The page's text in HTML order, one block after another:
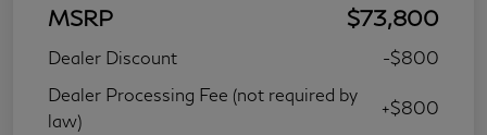
MSRP $73,800
Dealer Discount
-$800
Dealer Processing Fee (not required by
law)
+$800